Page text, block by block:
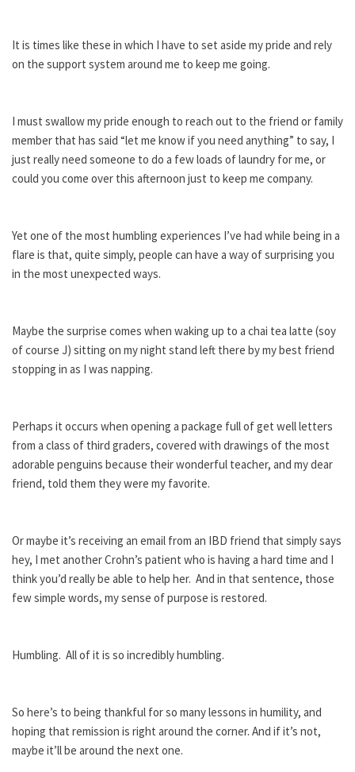
It is times like these in which I have to set aside my pride and rely
on the support system around me to keep me going.
I must swallow my pride enough to reach out to the friend or family
member that has said “let me know if you need anything” to say, I
just really need someone to do a few loads of laundry for me, or
could you come over this afternoon just to keep me company.
Yet one of the most humbling experiences I’ve had while being in a
flare is that, quite simply, people can have a way of surprising you
in the most unexpected ways.
Maybe the surprise comes when waking up to a chai tea latte (soy
of course J) sitting on my night stand left there by my best friend
stopping in as I was napping.
Perhaps it occurs when opening a package full of get well letters
from a class of third graders, covered with drawings of the most
adorable penguins because their wonderful teacher, and my dear
friend, told them they were my favorite.
Or maybe it’s receiving an email from an IBD friend that simply says
hey, I met another Crohn’s patient who is having a hard time and I
think you’d really be able to help her. And in that sentence, those
few simple words, my sense of purpose is restored.
Humbling. All of it is so incredibly humbling.
So here’s to being thankful for so many lessons in humility, and
hoping that remission is right around the corner. And if it’s not,
maybe it’ll be around the next one.